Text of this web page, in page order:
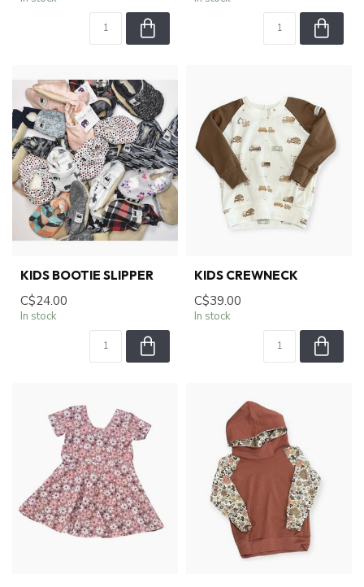
KIDS BOOTIE SLIPPER
C$24.00
In stock
KIDS CREWNECK
C$39.00
In stock